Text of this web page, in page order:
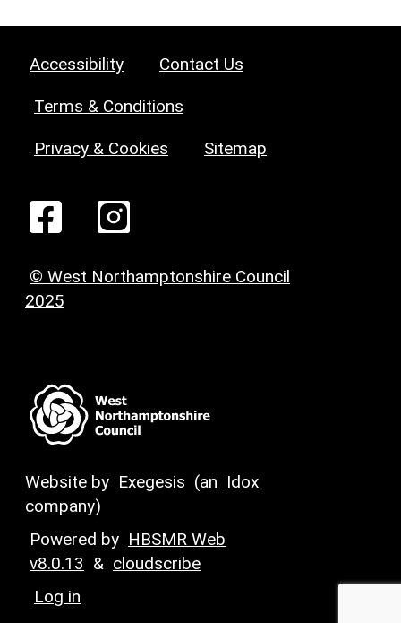
Accessibility Contact Us
Terms & Conditions
Privacy & Cookies Sitemap
© West Northamptonshire Council
2025
Website by Exegesis (an Idox
company)
Powered by HBSMR Web
v8.0.13 & cloudscribe
Log in